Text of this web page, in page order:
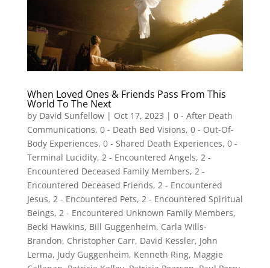
When Loved Ones & Friends Pass From This
World To The Next
by David Sunfellow| Oct 17, 2023 | 0 - After Death
Communications, 0 - Death Bed Visions, 0 - Out-Of-
Body Experiences, 0 - Shared Death Experiences, 0 -
Terminal Lucidity, 2 - Encountered Angels, 2 -
Encountered Deceased Family Members, 2 -
Encountered Deceased Friends, 2 - Encountered
Jesus, 2 - Encountered Pets, 2 - Encountered Spiritual
Beings, 2 - Encountered Unknown Family Members,
Becki Hawkins, Bill Guggenheim, Carla Wills-
Brandon, Christopher Carr, David Kessler, John
Lerma, Judy Guggenheim, Kenneth Ring, Maggie